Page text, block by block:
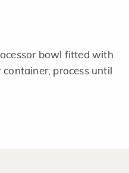
bowl fitted with
process until